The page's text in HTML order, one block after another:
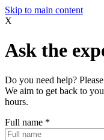
Skip to main content
X
Ask the
Do you need help?
We aim to get back to
hours.
Full name *